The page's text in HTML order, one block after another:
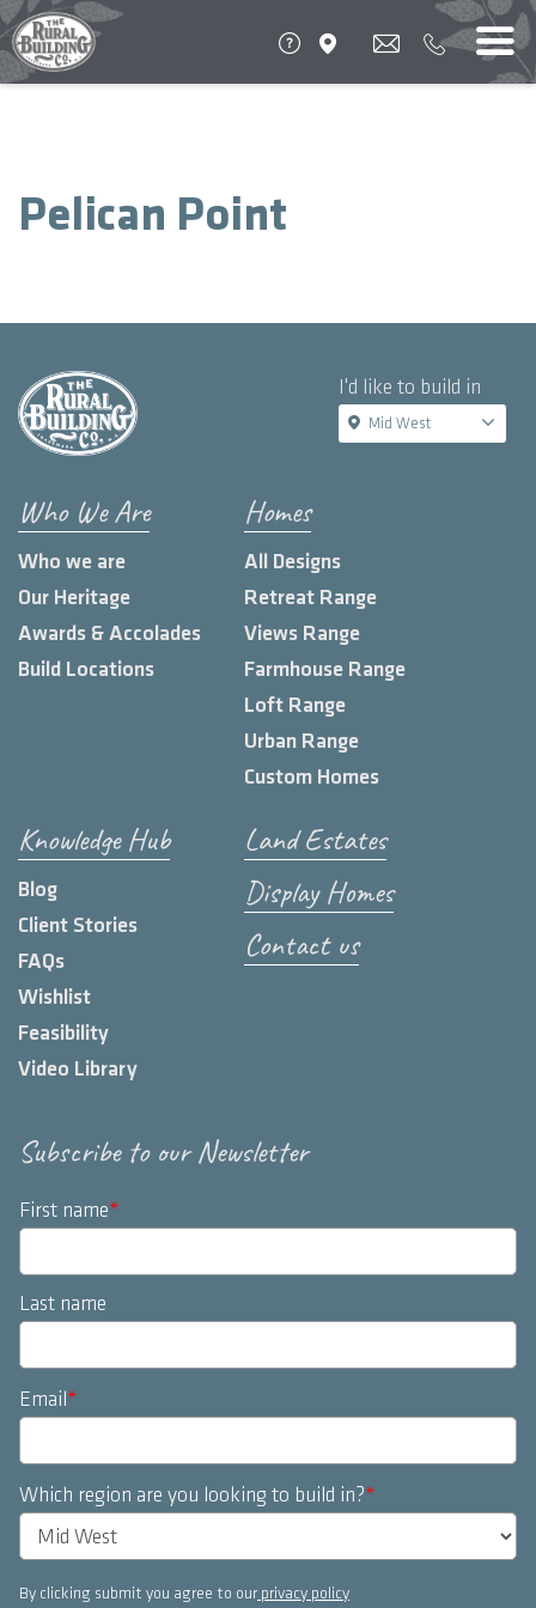
Pelican Point
I'd like to build in
Mid West
Who We Are
Who we are
Our Heritage
Awards & Accolades
Build Locations
Homes
All Designs
Retreat Range
Views Range
Farmhouse Range
Loft Range
Urban Range
Custom Homes
Knowledge Hub
Blog
Client Stories
FAQs
Wishlist
Feasibility
Video Library
Land Estates
Display Homes
Contact us
Subscribe to our Newsletter
First name*
Last name
Email*
Which region are you looking to build in?*
By clicking submit you agree to our privacy policy